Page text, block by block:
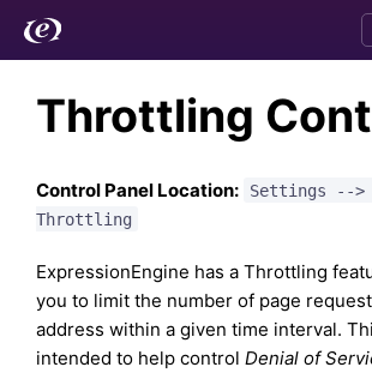
Throttling
Control Panel Location:
Settings -->
Throttling
ExpressionEngine has a Throttling
you to limit the number of page
address within a given time interval.
intended to help control Denial of